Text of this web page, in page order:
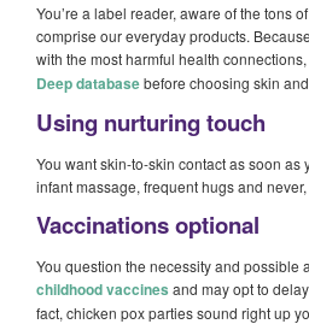
You’re a label reader, aware of the tons
comprise our everyday products.
with the most harmful health connections,
Deep databasebefore choosing skin
Using nurturing touch
You want skin-to-skin contact as soon
infant massage, frequent hugs and
Vaccinations optional
You question the necessity and possible
childhood vaccines and may opt to
fact, chicken pox parties sound right up